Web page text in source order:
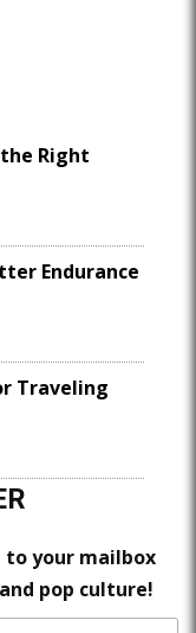
Right
Endurance
Traveling
your mailbox
pop culture!